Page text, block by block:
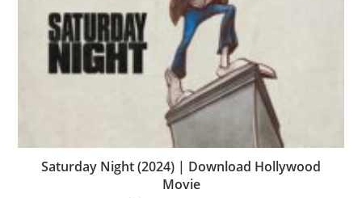
Saturday Night (2024) | Download Hollywood
Movie